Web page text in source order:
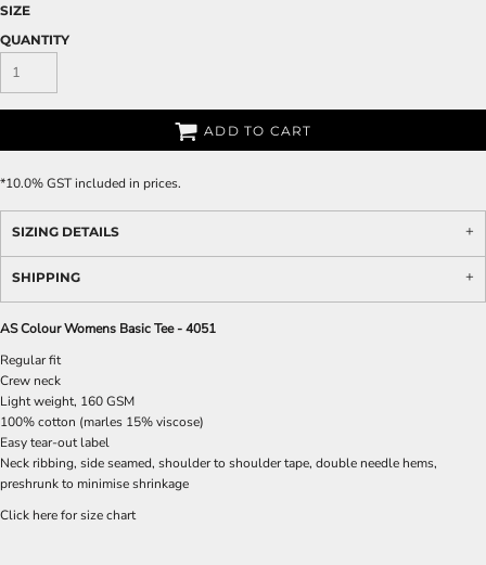
SIZE
QUANTITY
ADD TO CART
*10.0% GST included in prices.
SIZING DETAILS
SHIPPING
AS Colour Womens Basic Tee - 4051
Regular fit
Crew neck
Light weight, 160 GSM
100% cotton (marles 15% viscose)
Easy tear-out label
Neck ribbing, side seamed, shoulder to shoulder tape, double needle hems,
preshrunk to minimise shrinkage
Click here for size chart